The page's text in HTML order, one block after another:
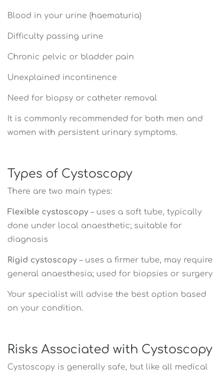
Blood in your urine (haematuria)
Difficulty passing urine
Chronic pelvic or bladder pain
Unexplained incontinence
Need for biopsy or catheter removal
It is commonly recommended for both men and
women with persistent urinary symptoms.
Types of Cystoscopy
There are two main types:
Flexible cystoscopy – uses a soft tube, typically
done under local anaesthetic; suitable for
diagnosis
Rigid cystoscopy – uses a firmer tube, may require
general anaesthesia; used for biopsies or surgery
Your specialist will advise the best option based
on your condition.
Risks Associated with Cystoscopy
Cystoscopy is generally safe, but like all medical